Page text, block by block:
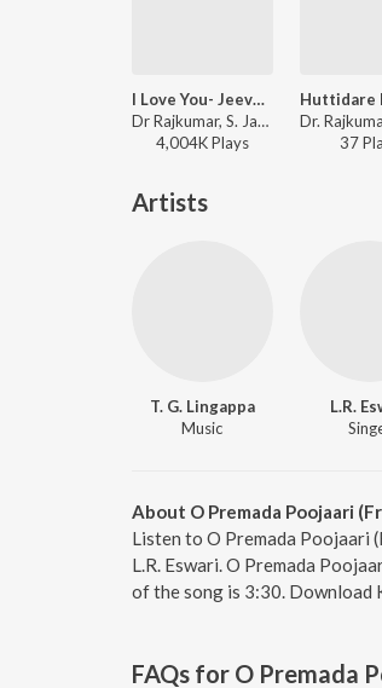
I Love You- Jeeva Hoovagide (From "Nee Nanna Gellalare")
Dr Rajkumar, S. Janaki - Dr. Rajkumar Birthday Special Kannada Songs
4,004KPlays
37
Artists
T. G. Lingappa
Music
L.R.
About O Premada Poojaari
Listen to O Premada Poojaari
L.R. Eswari. O Premada
of the song is 3:30. Download
FAQs for O Premada